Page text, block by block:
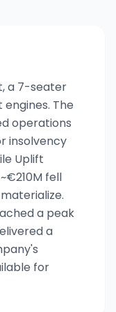
a 7-seater
The
operations
insolvency
Uplift
fell
a peak
a
for